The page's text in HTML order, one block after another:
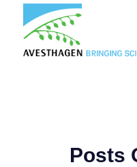
Posts